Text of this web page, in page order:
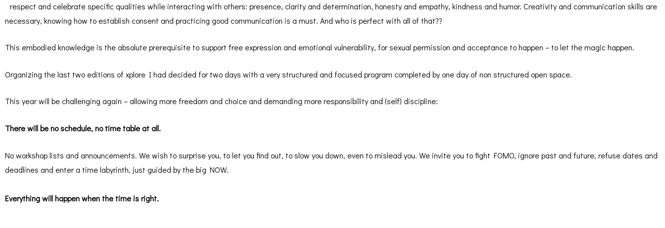
respect and celebrate specific qualities while interacting with others: presence, clarity and determination, honesty and empathy, kindness and humor. Creativity and communication skills are
necessary, knowing how to establish consent and practicing good communication is a must. And who is perfect with all of that??
This embodied knowledge is the absolute prerequisite to support free expression and emotional vulnerability, for sexual permission and acceptance to happen – to let the magic happen.
Organizing the last two editions of xplore I had decided for two days with a very structured and focused program completed by one day of non structured open space.
This year will be challenging again – allowing more freedom and choice and demanding more responsibility and (self) discipline:
There will be no schedule, no time table at all.
No workshop lists and announcements. We wish to surprise you, to let you find out, to slow you down, even to mislead you. We invite you to fight FOMO, ignore past and future, refuse dates and
deadlines and enter a time labyrinth, just guided by the big NOW.
Everything will happen when the time is right.